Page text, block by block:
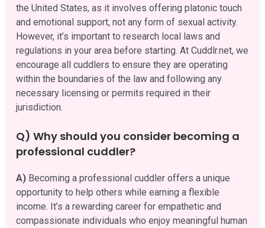
the United States, as it involves offering platonic touch
and emotional support, not any form of sexual activity.
However, it’s important to research local laws and
regulations in your area before starting. At Cuddlr.net, we
encourage all cuddlers to ensure they are operating
within the boundaries of the law and following any
necessary licensing or permits required in their
jurisdiction.
Q) Why should you consider becoming a
professional cuddler?
A) Becoming a professional cuddler offers a unique
opportunity to help others while earning a flexible
income. It’s a rewarding career for empathetic and
compassionate individuals who enjoy meaningful human